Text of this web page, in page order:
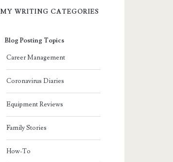
MY WRITING CATEGORIES
Blog Posting Topics
Career Management
Coronavirus Diaries
Equipment Reviews
Family Stories
How-To